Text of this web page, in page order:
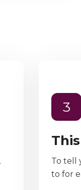
3
To tell
to for